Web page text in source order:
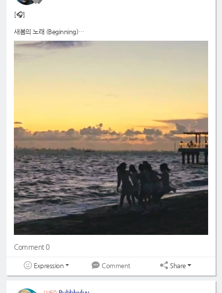
[🎧]
새봄의 노래 (Beginning)
📍https://on.soundcloud.com/DRSWH3HAaCPnkfWM7
Comment 0
Expression Comment Share